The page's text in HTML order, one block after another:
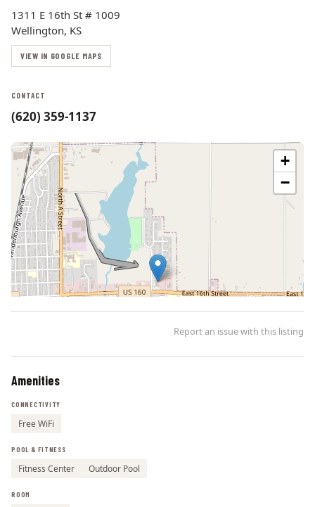
1311 E 16th St # 1009
Wellington, KS
VIEW IN GOOGLE MAPS
CONTACT
(620) 359-1137
+
−
Report an issue with this listing
Amenities
CONNECTIVITY
Free WiFi
POOL & FITNESS
Fitness Center Outdoor Pool
ROOM